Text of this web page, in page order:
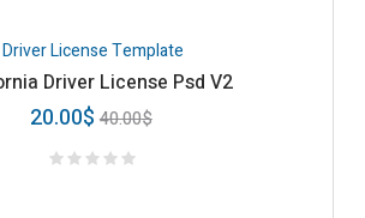
Driver License Template
Driver License Psd V2
40.00$
20.00$